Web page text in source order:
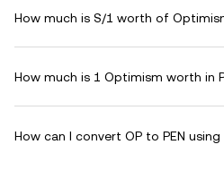
How much is S/1 worth of
How much is 1 Optimism worth in
How can I convert OP to PEN